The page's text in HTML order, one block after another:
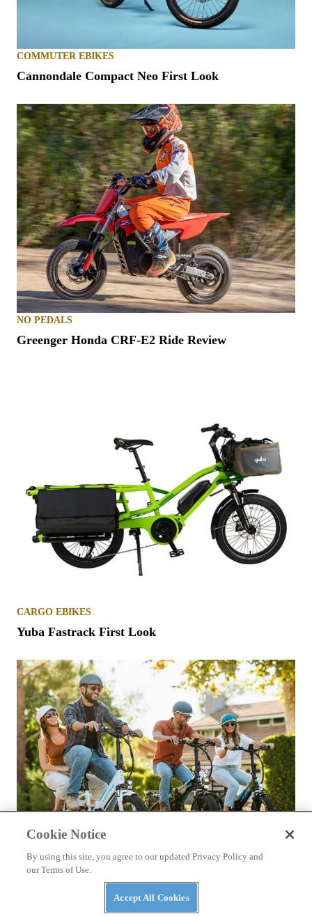
COMMUTER EBIKES
Cannondale Compact Neo First Look
NO PEDALS
Greenger Honda CRF-E2 Ride Review
CARGO EBIKES
Yuba Fastrack First Look
COMMUTER EBIKES
Lectric XP 3.0 First Look
Cookie Notice
By using this site, you agree to our updated Privacy Policy and
our Terms of Use.
Accept All Cookies